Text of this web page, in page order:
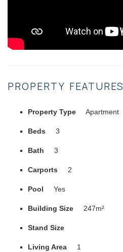
PROPERTY FEATURES
Property Type Apartment
Beds 3
Bath 3
Carports 2
Pool Yes
Building Size 247m²
Stand Size
Living Area 1